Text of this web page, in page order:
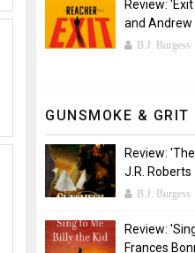
Review:
and Andrew
B.J. Burgess
GUNSMOKE & GRIT
Review:
J.R. Roberts
B.J. Burgess
Review:
Frances